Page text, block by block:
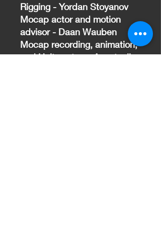
Rigging - Yordan Stoyanov
Mocap actor and motion
advisor - Daan Wauben
Mocap recording, animation,
and Unity setup - Anastasiia